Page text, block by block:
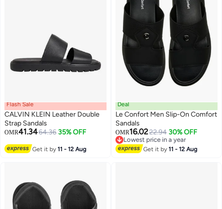
Flash Sale
CALVIN KLEIN Leather Double
Strap Sandals
OMR41.3464.36 35% OFF
Get it by11 - 12 Aug
2
Deal
Le Confort Men Slip-On Comfort
Sandals
OMR16.0222.94 30% OFF
Lowest price in a year
Lowest price in a year
Get it by11 - 12 Aug